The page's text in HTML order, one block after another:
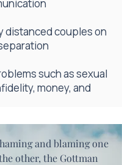
distanced couples on
such as sexual
money, and
and blaming one
other, the Gottman